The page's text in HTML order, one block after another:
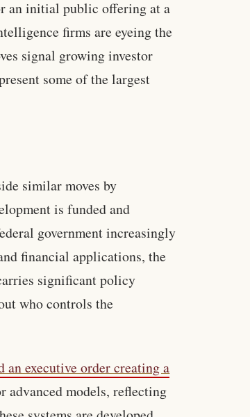
an initial public offering at a
firms are eyeing the
signal growing investor
some of the largest
similar moves by
is funded and
government increasingly
financial applications, the
significant policy
who controls the
an executive order creating a
advanced models, reflecting